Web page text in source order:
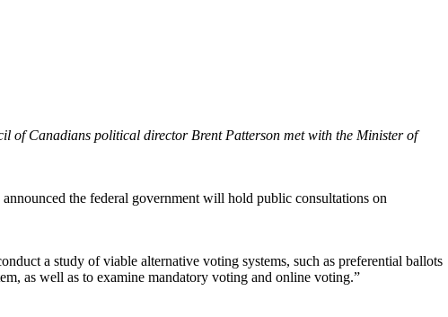
of Canadians political director Brent Patterson met with the Minister of
the federal government will hold public consultations on
a study of viable alternative voting systems, such as preferential ballots
as well as to examine mandatory voting and online voting.”